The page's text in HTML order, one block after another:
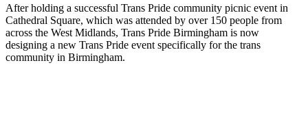
After holding a successful Trans Pride community picnic event in
Cathedral Square, which was attended by over 150 people from
across the West Midlands, Trans Pride Birmingham is now
designing a new Trans Pride event specifically for the trans
community in Birmingham.